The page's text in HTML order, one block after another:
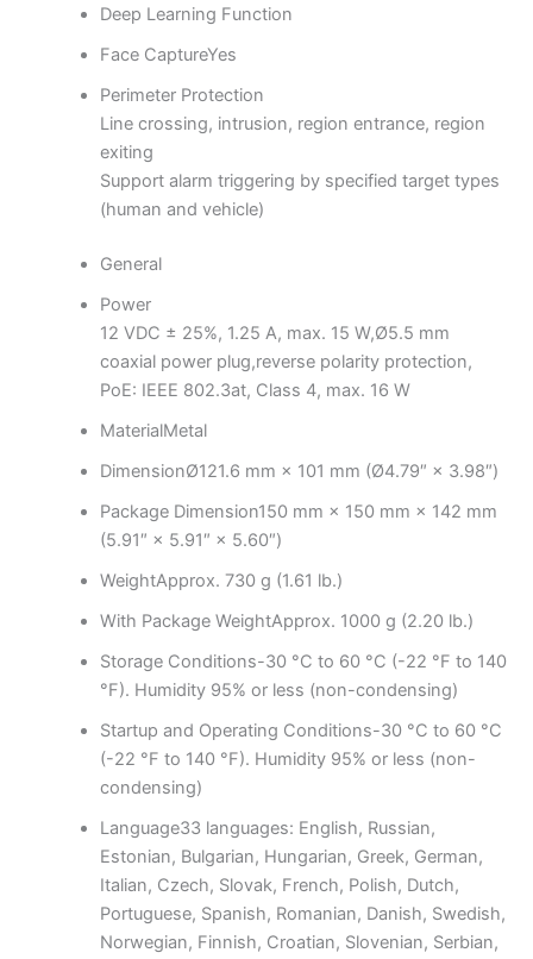
Deep Learning Function
Face CaptureYes
Perimeter Protection
Line crossing, intrusion, region entrance, region
exiting
Support alarm triggering by specified target types
(human and vehicle)
General
Power
12 VDC ± 25%, 1.25 A, max. 15 W,Ø5.5 mm
coaxial power plug,reverse polarity protection,
PoE: IEEE 802.3at, Class 4, max. 16 W
MaterialMetal
DimensionØ121.6 mm × 101 mm (Ø4.79″ × 3.98″)
Package Dimension150 mm × 150 mm × 142 mm
(5.91″ × 5.91″ × 5.60″)
WeightApprox. 730 g (1.61 lb.)
With Package WeightApprox. 1000 g (2.20 lb.)
Storage Conditions-30 °C to 60 °C (-22 °F to 140
°F). Humidity 95% or less (non-condensing)
Startup and Operating Conditions-30 °C to 60 °C
(-22 °F to 140 °F). Humidity 95% or less (non-
condensing)
Language33 languages: English, Russian,
Estonian, Bulgarian, Hungarian, Greek, German,
Italian, Czech, Slovak, French, Polish, Dutch,
Portuguese, Spanish, Romanian, Danish, Swedish,
Norwegian, Finnish, Croatian, Slovenian, Serbian,